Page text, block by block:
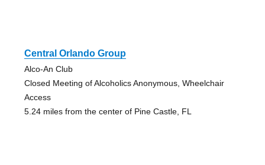
Central Orlando Group
Alco-An Club
Closed Meeting of Alcoholics Anonymous, Wheelchair
Access
5.24 miles from the center of Pine Castle, FL